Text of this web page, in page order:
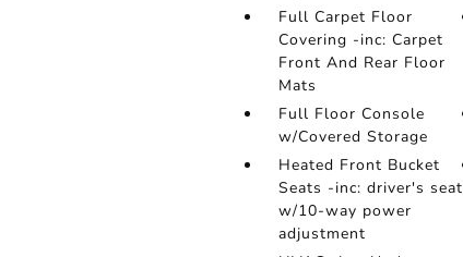
Full Carpet Floor
Covering -inc: Carpet
Front And Rear Floor
Mats
Full Floor Console
w/Covered Storage
Heated Front Bucket
Seats -inc: driver's seat
w/10-way power
adjustment